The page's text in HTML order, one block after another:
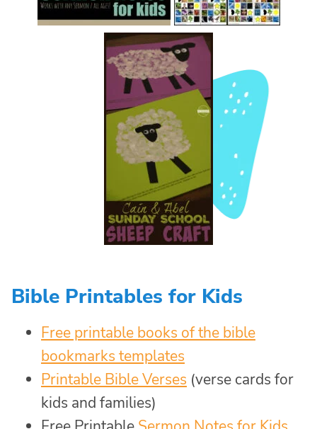
Bible Printables for Kids
Free printable books of the bible
bookmarks templates
Printable Bible Verses (verse cards for
kids and families)